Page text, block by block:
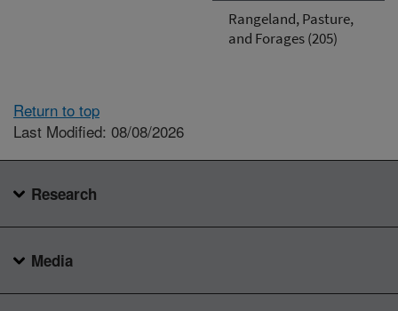
Rangeland, Pasture,
and Forages (205)
Return to top
Last Modified: 08/08/2026
Research
Media